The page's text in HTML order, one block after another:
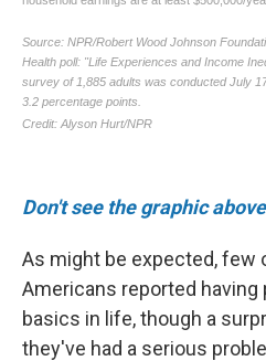
Don't see the graphic
As might be expected, few
Americans reported
basics in life, though a
they've had a serious